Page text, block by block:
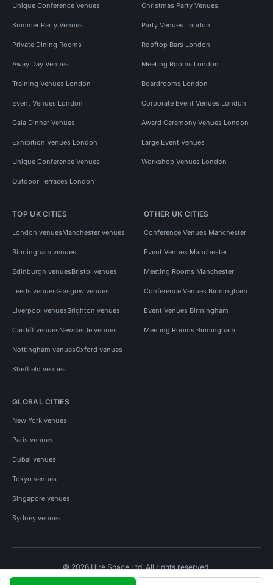
Unique Conference Venues Christmas Party Venues
Summer Party Venues Party Venues London
Private Dining Rooms Rooftop Bars London
Away Day Venues Meeting Rooms London
Training Venues London Boardrooms London
Event Venues London Corporate Event Venues London
Gala Dinner Venues Award Ceremony Venues London
Exhibition Venues London Large Event Venues
Unique Conference Venues Workshop Venues London
Outdoor Terraces London
TOP UK CITIES
London venuesManchester venues
Birmingham venues
Edinburgh venuesBristol venues
Leeds venuesGlasgow venues
Liverpool venuesBrighton venues
Cardiff venuesNewcastle venues
Nottingham venuesOxford venues
Sheffield venues
OTHER UK CITIES
Conference Venues Manchester
Event Venues Manchester
Meeting Rooms Manchester
Conference Venues Birmingham
Event Venues Birmingham
Meeting Rooms Birmingham
GLOBAL CITIES
New York venues
Paris venues
Dubai venues
Tokyo venues
Singapore venues
Sydney venues
© 2026 Hire Space Ltd. All rights reserved.
Privacy